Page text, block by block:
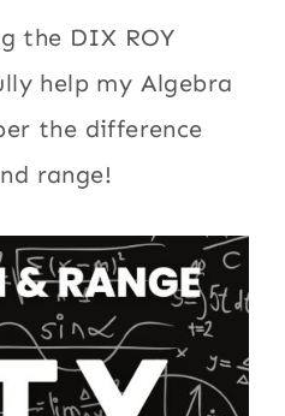
the DIX ROY
help my Algebra
the difference
range!